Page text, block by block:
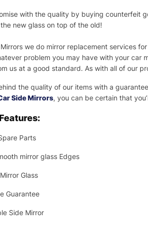
with the quality by buying counterfeit
new glass on top of the old!
we do mirror replacement services
problem you may have with your car
us at a good standard. As with all of our
the quality of our items with a
Side Mirrors, you can be certain that
Parts
mirror glass Edges
Glass
Guarantee
Side Mirror